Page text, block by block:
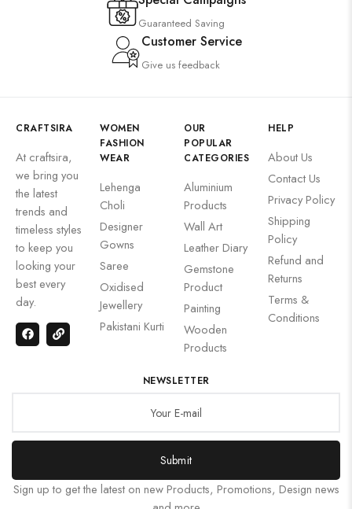
Guaranteed Saving
Customer Service
Give us feedback
CRAFTSIRA
At craftsira,
we bring you
the latest
trends and
timeless styles
to keep you
looking your
best every
day.
WOMEN
FASHION
WEAR
Lehenga
Choli
Designer
Gowns
Saree
Oxidised
Jewellery
Pakistani Kurti
OUR
POPULAR
CATEGORIES
Aluminium
Products
Wall Art
Leather Diary
Gemstone
Product
Painting
Wooden
Products
HELP
About Us
Contact Us
Privacy Policy
Shipping
Policy
Refund and
Returns
Terms &
Conditions
NEWSLETTER
Submit
Sign up to get the latest on new Products, Promotions, Design news